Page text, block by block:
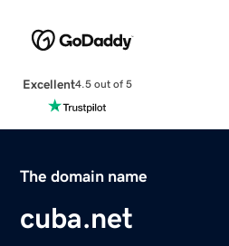
Excellent4.5 out of 5
The domain name
cuba.net